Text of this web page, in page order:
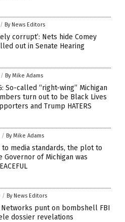
/ By News Editors
corrupt’: Nets hide Comey
out in Senate Hearing
/ By Mike Adams
So-called “right-wing” Michigan
turn out to be Black Lives
and Trump HATERS
/ By Mike Adams
to media standards, the plot to
Governor of Michigan was
/ By News Editors
Networks punt on bombshell FBI
dossier revelations